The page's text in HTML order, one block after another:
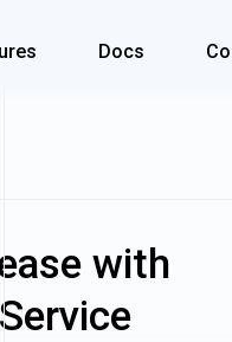
Docs
with